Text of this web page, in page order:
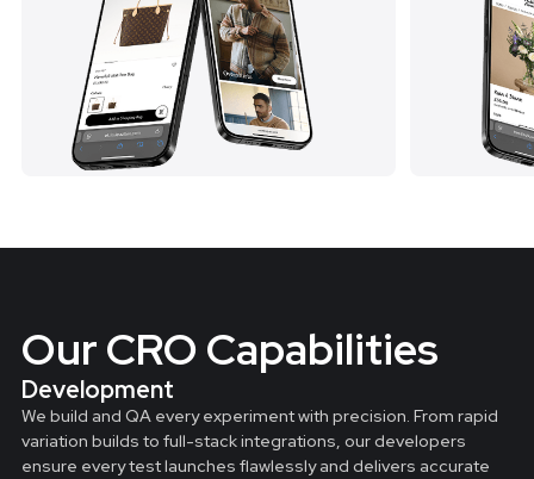
Our CRO Capabilities
Development
We build and QA every experiment with precision. From rapid
variation builds to full-stack integrations, our developers
ensure every test launches flawlessly and delivers accurate